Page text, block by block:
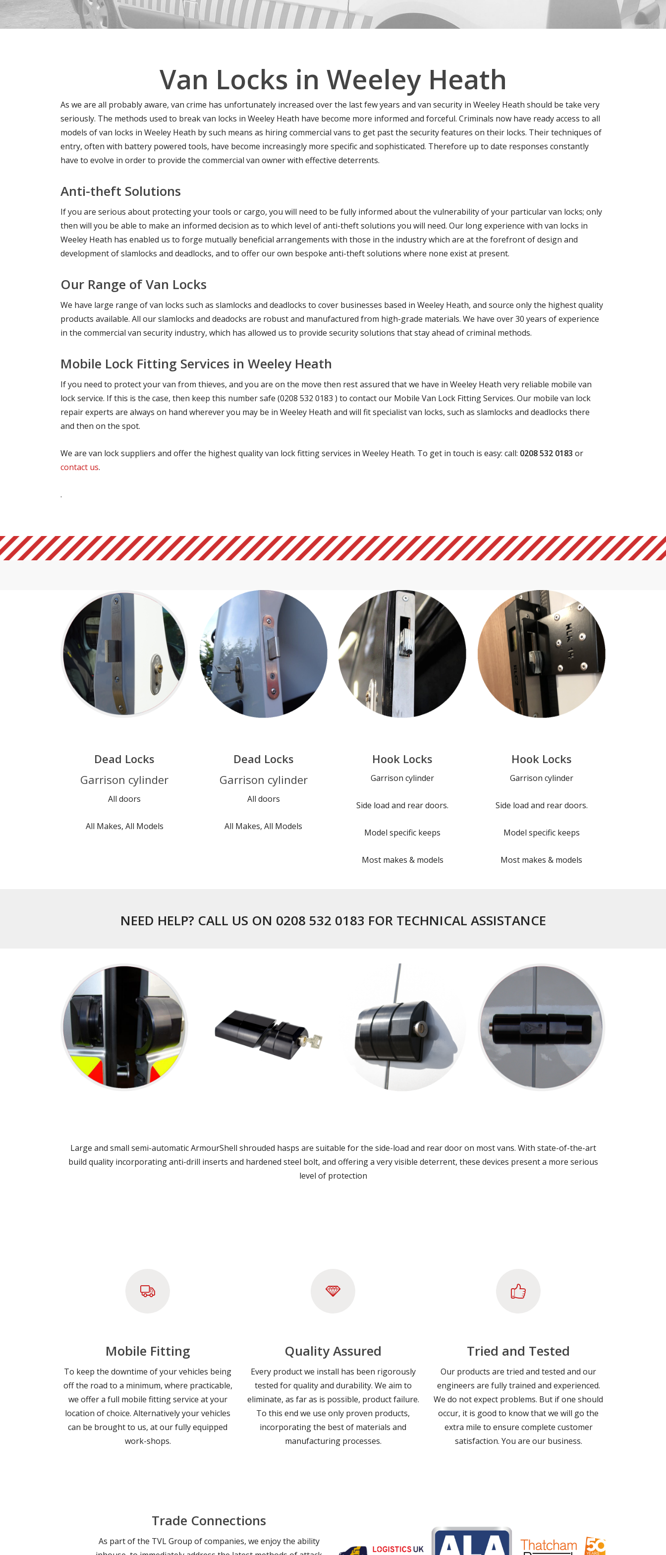
Van Locks in Weeley Heath
As we are all probably aware, van crime has unfortunately increased over the last few years and van security in Weeley Heath should be take very
seriously. The methods used to break van locks in Weeley Heath have become more informed and forceful. Criminals now have ready access to all
models of van locks in Weeley Heath by such means as hiring commercial vans to get past the security features on their locks. Their techniques of
entry, often with battery powered tools, have become increasingly more specific and sophisticated. Therefore up to date responses constantly
have to evolve in order to provide the commercial van owner with effective deterrents.
Anti-theft Solutions
If you are serious about protecting your tools or cargo, you will need to be fully informed about the vulnerability of your particular van locks; only
then will you be able to make an informed decision as to which level of anti-theft solutions you will need. Our long experience with van locks in
Weeley Heath has enabled us to forge mutually beneficial arrangements with those in the industry which are at the forefront of design and
development of slamlocks and deadlocks, and to offer our own bespoke anti-theft solutions where none exist at present.
Our Range of Van Locks
We have large range of van locks such as slamlocks and deadlocks to cover businesses based in Weeley Heath, and source only the highest quality
products available. All our slamlocks and deadocks are robust and manufactured from high-grade materials. We have over 30 years of experience
in the commercial van security industry, which has allowed us to provide security solutions that stay ahead of criminal methods.
Mobile Lock Fitting Services in Weeley Heath
If you need to protect your van from thieves, and you are on the move then rest assured that we have in Weeley Heath very reliable mobile van
lock service. If this is the case, then keep this number safe (0208 532 0183 ) to contact our Mobile Van Lock Fitting Services. Our mobile van lock
repair experts are always on hand wherever you may be in Weeley Heath and will fit specialist van locks, such as slamlocks and deadlocks there
and then on the spot.
We are van lock suppliers and offer the highest quality van lock fitting services in Weeley Heath. To get in touch is easy: call: 0208 532 0183 or
contact us.
.
Dead Locks
Garrison cylinder
All doors
All Makes, All Models
Dead Locks
Garrison cylinder
All doors
All Makes, All Models
Hook Locks
Garrison cylinder
Side load and rear doors.
Model specific keeps
Most makes & models
Hook Locks
Garrison cylinder
Side load and rear doors.
Model specific keeps
Most makes & models
NEED HELP? CALL US ON 0208 532 0183 FOR TECHNICAL ASSISTANCE
Large and small semi-automatic ArmourShell shrouded hasps are suitable for the side-load and rear door on most vans. With state-of-the-art
build quality incorporating anti-drill inserts and hardened steel bolt, and offering a very visible deterrent, these devices present a more serious
level of protection
Mobile Fitting
To keep the downtime of your vehicles being
off the road to a minimum, where practicable,
we offer a full mobile fitting service at your
location of choice. Alternatively your vehicles
can be brought to us, at our fully equipped
work-shops.
Quality Assured
Every product we install has been rigorously
tested for quality and durability. We aim to
eliminate, as far as is possible, product failure.
To this end we use only proven products,
incorporating the best of materials and
manufacturing processes.
Tried and Tested
Our products are tried and tested and our
engineers are fully trained and experienced.
We do not expect problems. But if one should
occur, it is good to know that we will go the
extra mile to ensure complete customer
satisfaction. You are our business.
Trade Connections
As part of the TVL Group of companies, we enjoy the ability